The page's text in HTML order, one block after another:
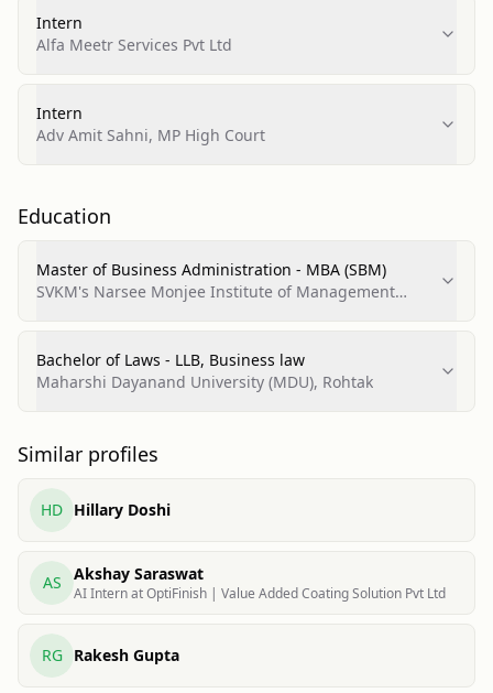
Intern
Alfa Meetr Services Pvt Ltd
Intern
Adv Amit Sahni, MP High Court
Education
Master of Business Administration - MBA (SBM)
SVKM's Narsee Monjee Institute of Management
Bachelor of Laws - LLB, Business law
Maharshi Dayanand University (MDU), Rohtak
Similar profiles
HD Hillary Doshi
AS Akshay Saraswat
AI Intern at OptiFinish | Value Added Coating Solution Pvt Ltd
RG Rakesh Gupta